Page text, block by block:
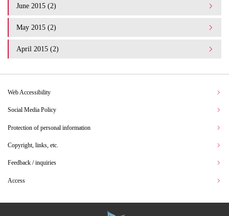
June 2015 (2)
May 2015 (2)
April 2015 (2)
Web Accessibility
Social Media Policy
Protection of personal information
Copyright, links, etc.
Feedback / inquiries
Access